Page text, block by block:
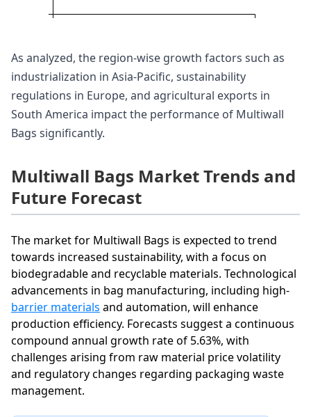
As analyzed, the region-wise growth factors such as
industrialization in Asia-Pacific, sustainability
regulations in Europe, and agricultural exports in
South America impact the performance of Multiwall
Bags significantly.
Multiwall Bags Market Trends and
Future Forecast
The market for Multiwall Bags is expected to trend
towards increased sustainability, with a focus on
biodegradable and recyclable materials. Technological
advancements in bag manufacturing, including high-
barrier materials and automation, will enhance
production efficiency. Forecasts suggest a continuous
compound annual growth rate of 5.63%, with
challenges arising from raw material price volatility
and regulatory changes regarding packaging waste
management.